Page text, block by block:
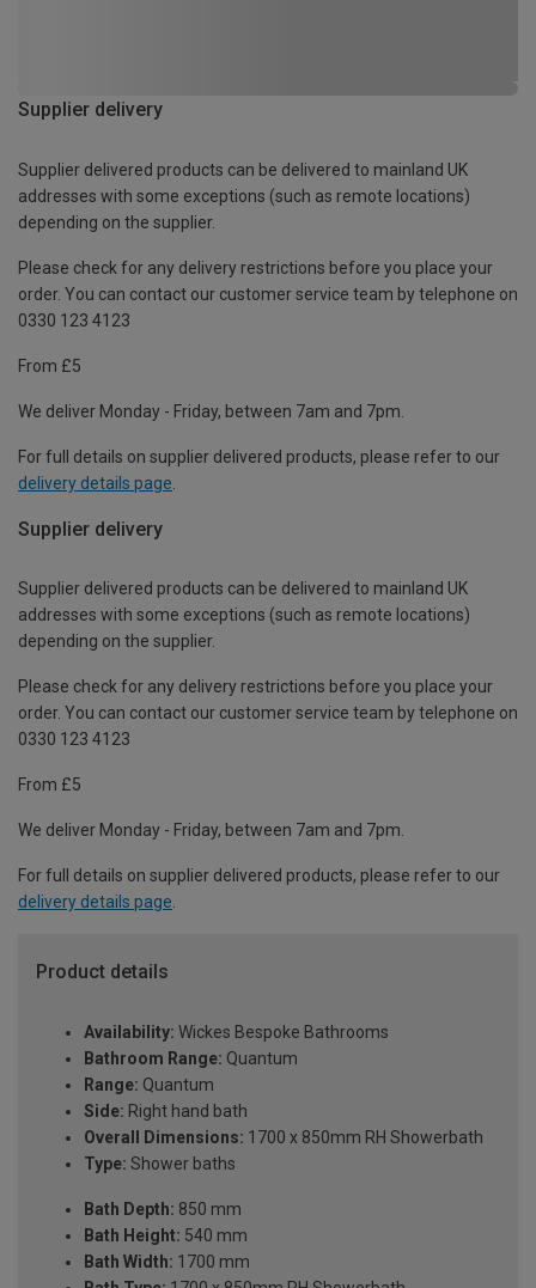
Supplier delivery
Supplier delivered products can be delivered to mainland UK
addresses with some exceptions (such as remote locations)
depending on the supplier.
Please check for any delivery restrictions before you place your
order. You can contact our customer service team by telephone on
0330 123 4123
From £5
We deliver Monday - Friday, between 7am and 7pm.
For full details on supplier delivered products, please refer to our
delivery details page
Supplier delivery
Supplier delivered products can be delivered to mainland UK
addresses with some exceptions (such as remote locations)
depending on the supplier.
Please check for any delivery restrictions before you place your
order. You can contact our customer service team by telephone on
0330 123 4123
From £5
We deliver Monday - Friday, between 7am and 7pm.
For full details on supplier delivered products, please refer to our
delivery details page.
Product details
Availability: Wickes Bespoke Bathrooms
Bathroom Range: Quantum
Range: Quantum
Side: Right hand bath
Overall Dimensions: 1700 x 850mm RH Showerbath
Type: Shower baths
Bath Depth: 850 mm
Bath Height: 540 mm
Bath Width: 1700 mm